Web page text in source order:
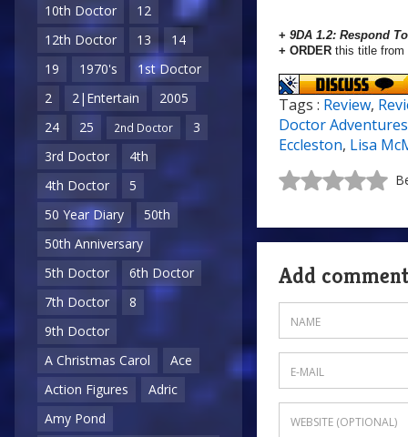
10th Doctor
12
12th Doctor
13
14
19
1970's
1st Doctor
2
2|Entertain
2005
24
25 2nd Doctor
3
3rd Doctor
4th
4th Doctor
5
50 Year Diary
50th
50th Anniversary
5th Doctor
6th Doctor
7th Doctor
8
9th Doctor
A Christmas Carol
Ace
Action Figures
Adric
Amy Pond
+ 9DA 1.2: Respond
+ ORDER this title from
Tags : Review,
Doctor Adventures
Eccleston, Lisa
Add comment